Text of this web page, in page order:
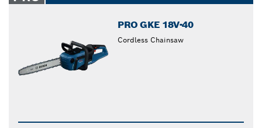
PRO GKE 18V-40
Cordless Chainsaw